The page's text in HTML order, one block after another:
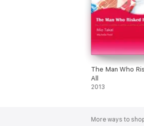
The Man Who
All
2013
More ways to